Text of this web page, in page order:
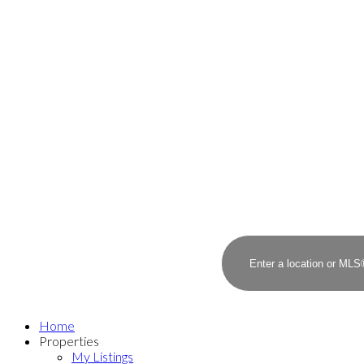
Home
Properties
My Listings